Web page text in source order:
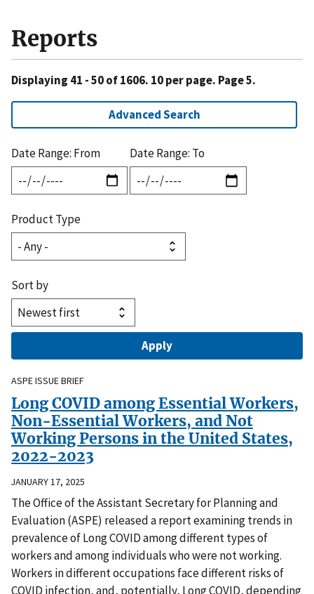
Reports
Displaying 41 - 50 of 1606. 10 per page. Page 5.
Advanced Search
Date Range: From Date Range: To
Product Type
Sort by
ASPE ISSUE BRIEF
Long COVID among Essential Workers,
Non-Essential Workers, and Not
Working Persons in the United States,
2022-2023
JANUARY 17, 2025
The Office of the Assistant Secretary for Planning and
Evaluation (ASPE) released a report examining trends in
prevalence of Long COVID among different types of
workers and among individuals who were not working.
Workers in different occupations face different risks of
COVID infection, and, potentially, Long COVID, depending